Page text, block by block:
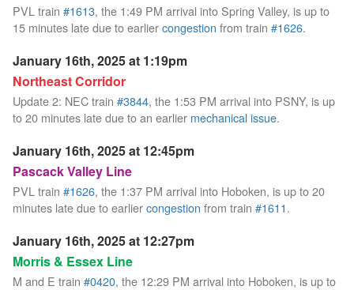
PVL train #1613, the 1:49 PM arrival into Spring Valley, is up to
15 minutes late due to earliercongestion from train #1626.
January 16th, 2025 at 1:19pm
Northeast Corridor
Update 2: NEC train #3844, the 1:53 PM arrival into PSNY, is up
to 20 minutes late due to an earlier mechanical issue.
January 16th, 2025 at 12:45pm
Pascack Valley Line
PVL train #1626, the 1:37 PM arrival into Hoboken, is up to 20
minutes late due to earliercongestion from train #1611.
January 16th, 2025 at 12:27pm
Morris & Essex Line
M and E train #0420, the 12:29 PM arrival into Hoboken, is up to